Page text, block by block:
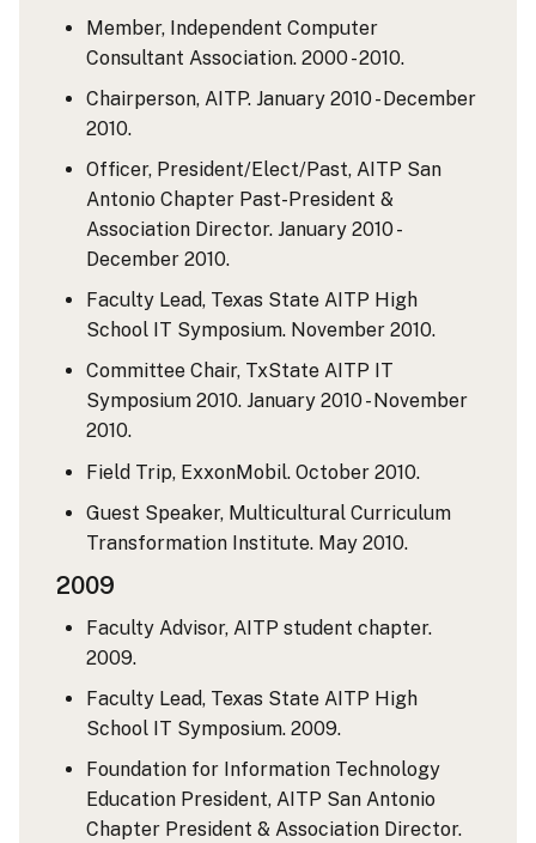
Member, Independent Computer
Consultant Association. 2000 - 2010.
Chairperson, AITP. January 2010 - December
2010.
Officer, President/Elect/Past, AITP San
Antonio Chapter Past-President &
Association Director. January 2010 -
December 2010.
Faculty Lead, Texas State AITP High
School IT Symposium. November 2010.
Committee Chair, TxState AITP IT
Symposium 2010. January 2010 - November
2010.
Field Trip, ExxonMobil. October 2010.
Guest Speaker, Multicultural Curriculum
Transformation Institute. May 2010.
2009
Faculty Advisor, AITP student chapter.
2009.
Faculty Lead, Texas State AITP High
School IT Symposium. 2009.
Foundation for Information Technology
Education President, AITP San Antonio
Chapter President & Association Director.